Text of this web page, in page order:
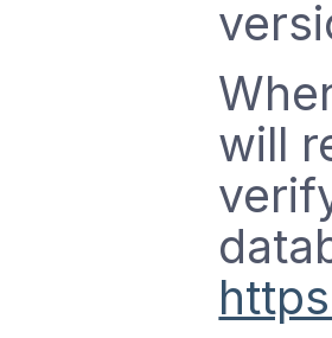
will